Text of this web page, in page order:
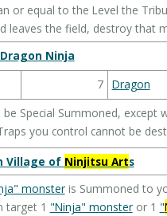
or equal to the Level the
leaves the field, destroy that
Ninja
7 Dragon
be Special Summoned, except
you control cannot be
Village of Ninjitsu Arts
monsteris Summoned to
target 1 "Ninja" monsteror 1 "